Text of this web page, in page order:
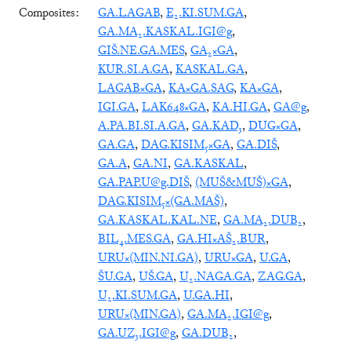
Composites:
GA.LAGAB,E₂.KI.SUM.GA,
GA.MA₂.KASKAL.IGI@g,
GIŠ.NE.GA.MES,GA₂×GA,
KUR.SI.A.GA,KASKAL.GA,
LAGAB×GA,KA×GA.SAG,KA×GA,
IGI.GA,LAK648×GA,KA.HI.GA,GA@g,
A.PA.BI.SI.A.GA,GA.KAD₃,DUG×GA,
GA.GA,DAG.KISIM₅×GA,GA.DIŠ,
GA.A,GA.NI,GA.KASKAL,
GA.PAP.U@g.DIŠ,(MUŠ&MUŠ)×GA,
DAG.KISIM₅×(GA.MAŠ),
GA.KASKAL.KAL.NE,GA.MA₂.DUB₂,
BIL₄.MES.GA,GA.HI×AŠ₂.BUR,
URU×(MIN.NI.GA),URU×GA,U.GA,
ŠU.GA,UŠ.GA,U₂.NAGA.GA,ZAG.GA,
U₂.KI.SUM.GA,U.GA.HI,
URU×(MIN.GA),GA.MA₂.IGI@g,
GA.UZ₃.IGI@g,GA.DUB₂,